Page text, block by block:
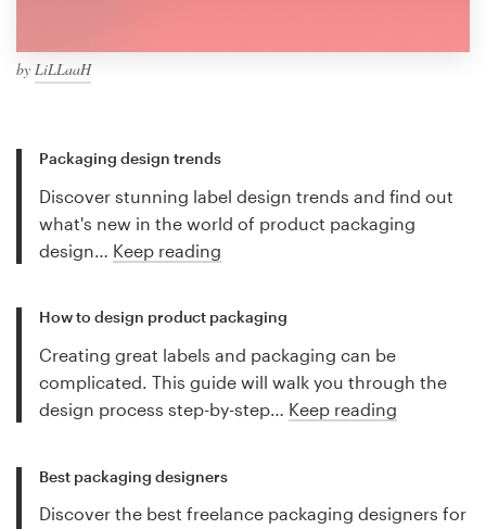
by LiLLaaH
Packaging design trends
Discover stunning label design trends and find out
what's new in the world of product packaging
design… Keep reading
How to design product packaging
Creating great labels and packaging can be
complicated. This guide will walk you through the
design process step-by-step… Keep reading
Best packaging designers
Discover the best freelance packaging designers for